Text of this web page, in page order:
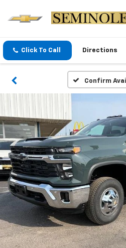
Click To Call Directions
Confirm